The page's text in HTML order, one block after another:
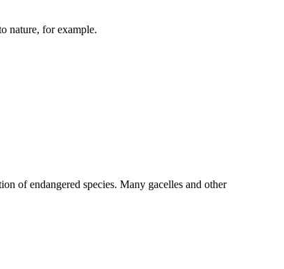
nature, for example.
of endangered species. Many gacelles and other